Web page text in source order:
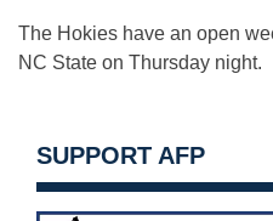
The Hokies have an open
NC State on Thursday night.
SUPPORT AFP